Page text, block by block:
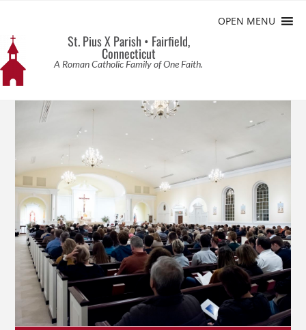
OPEN MENU
St. Pius X Parish • Fairfield,
Connecticut
A Roman Catholic Family of One Faith.